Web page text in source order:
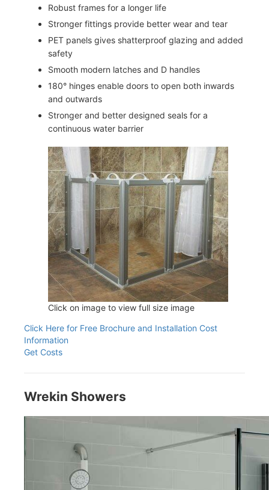
Robust frames for a longer life
Stronger fittings provide better wear and tear
PET panels gives shatterproof glazing and added
safety
Smooth modern latches and D handles
180° hinges enable doors to open both inwards
and outwards
Stronger and better designed seals for a
continuous water barrier
Click on image to view full size image
Click Here for Free Brochure and Installation Cost
Information
Get Costs
Wrekin Showers